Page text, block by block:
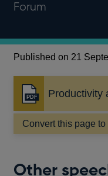
Forum
Published on 21
Productivity
Opens
in
a
new
Convert this page to
Other